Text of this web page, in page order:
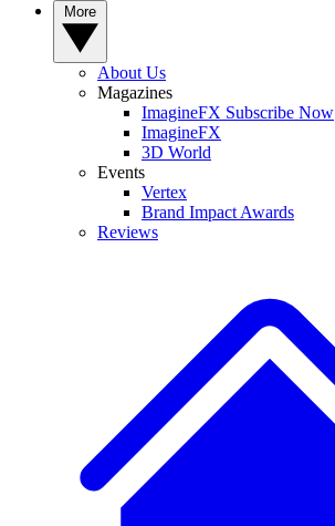
About Us
Magazines
ImagineFX Subscribe Now
ImagineFX
3D World
Events
Vertex
Brand Impact Awards
Reviews